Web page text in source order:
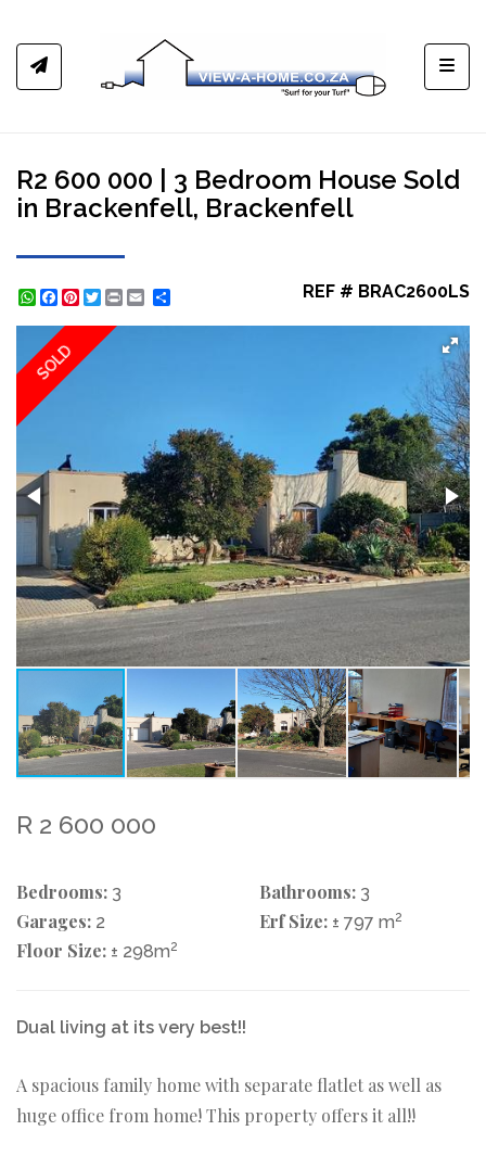
R2 600 000 | 3 Bedroom House Sold
in Brackenfell, Brackenfell
WhatsApp
Facebook
Pinterest
Twitter
Print REF # BRAC2600LS
SOLD
R 2 600 000
Bedrooms: 3 Bathrooms: 3
Garages: 2 Erf Size: ± 797 m2
Floor Size: ± 298m2
Dual living at its very best!!
A spacious family home with separate flatlet as well as
huge office from home! This property offers it all!!